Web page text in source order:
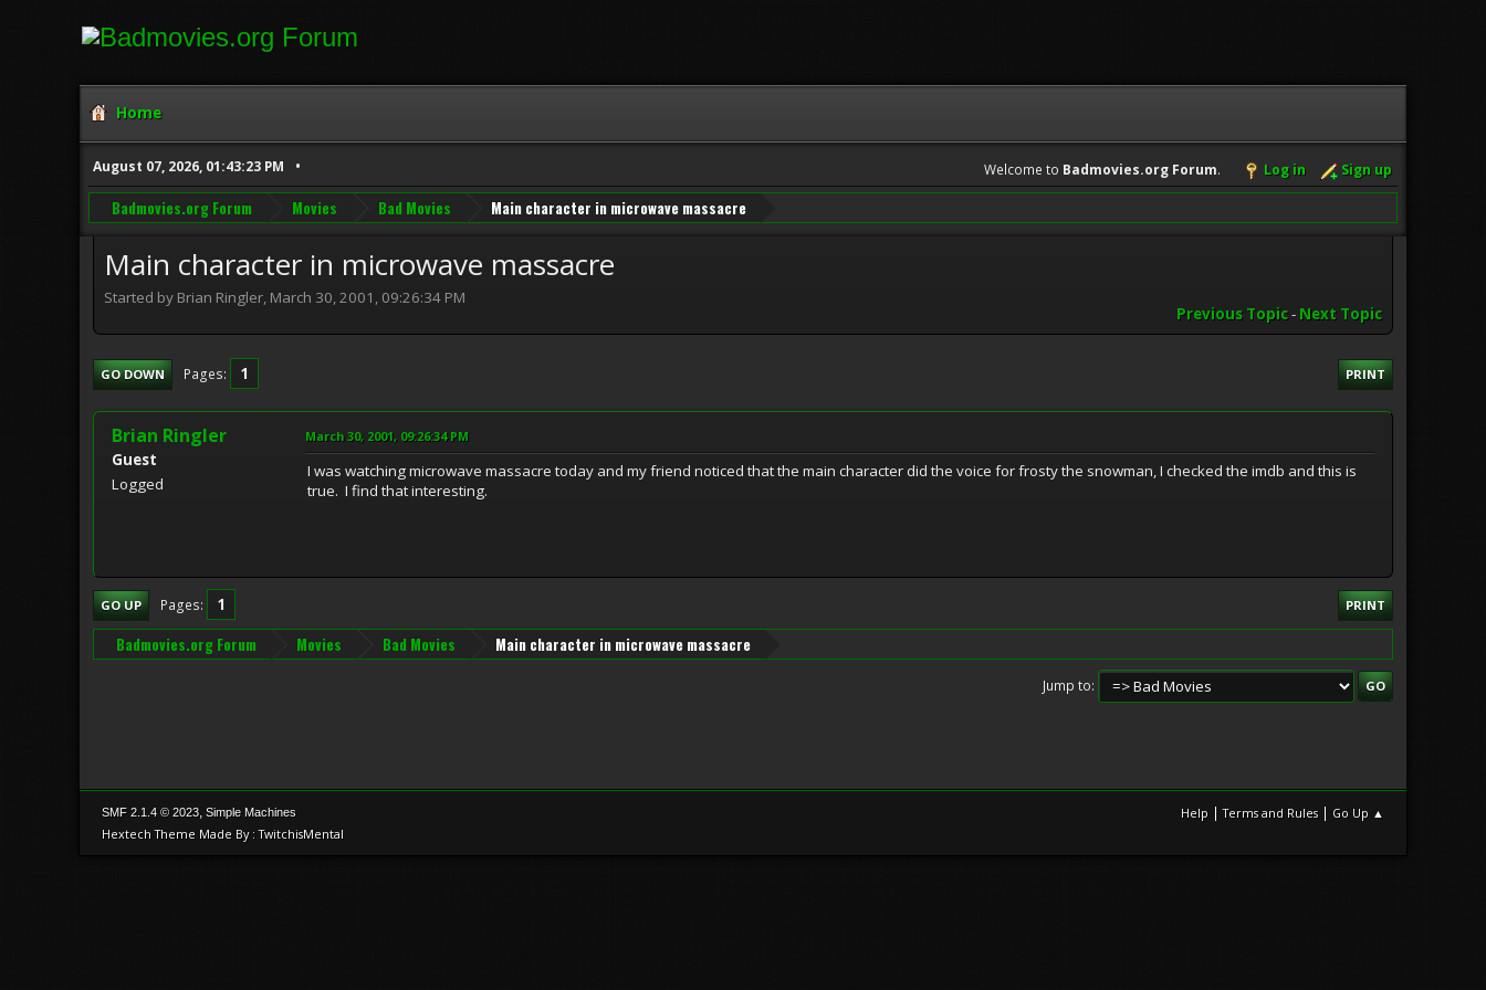
Home
August 07, 2026, 01:43:23 PM Welcome to Badmovies.org Forum. Log in Sign up
Badmovies.org Forum Movies Bad Movies Main character in microwave massacre
Main character in microwave massacre
Started by Brian Ringler, March 30, 2001, 09:26:34 PM
Previous Topic- Next Topic
PRINT
GO DOWN Pages 1
Brian Ringler
Guest
Logged
March 30, 2001, 09:26:34 PM
I was watching microwave massacre today and my friend noticed that the main character did the voice for frosty the snowman, I checked the imdb and this is
true. I find that interesting.
PRINT
GO UP Pages 1
Badmovies.org Forum Movies Bad Movies Main character in microwave massacre
Jump to
Help |Terms and Rules | Go Up ▲
SMF 2.1.4 © 2023 Simple Machines
Hextech Theme Made By : TwitchisMental